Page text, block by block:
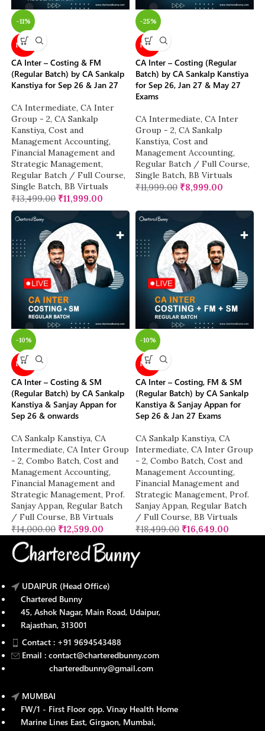
-11%
NEW
CA Inter – Costing & FM
(Regular Batch) by CA Sankalp
Kanstiya for Sep 26 & Jan 27
CA Intermediate, CA Inter
Group - 2, CA Sankalp
Kanstiya, Cost and
Management Accounting,
Financial Management and
Strategic Management,
Regular Batch / Full Course,
Single Batch, BB Virtuals
₹13,499.00 ₹11,999.00
-25%
NEW
CA Inter – Costing (Regular
Batch) by CA Sankalp Kanstiya
for Sep 26, Jan 27 & May 27
Exams
CA Intermediate, CA Inter
Group - 2, CA Sankalp
Kanstiya, Cost and
Management Accounting,
Regular Batch / Full Course,
Single Batch, BB Virtuals
₹11,999.00 ₹8,999.00
-10%
NEW
CA Inter – Costing & SM
(Regular Batch) by CA Sankalp
Kanstiya & Sanjay Appan for
Sep 26 & onwards
CA Sankalp Kanstiya, CA
Intermediate, CA Inter Group
- 2, Combo Batch, Cost and
Management Accounting,
Financial Management and
Strategic Management, Prof.
Sanjay Appan, Regular Batch
/ Full Course, BB Virtuals
₹14,000.00 ₹12,599.00
-10%
NEW
CA Inter – Costing, FM & SM
(Regular Batch) by CA Sankalp
Kanstiya & Sanjay Appan for
Sep 26 & Jan 27 Exams
CA Sankalp Kanstiya, CA
Intermediate, CA Inter Group
- 2, Combo Batch, Cost and
Management Accounting,
Financial Management and
Strategic Management, Prof.
Sanjay Appan, Regular Batch
/ Full Course, BB Virtuals
₹18,499.00 ₹16,649.00
UDAIPUR (Head Office)
Chartered Bunny
45, Ashok Nagar, Main Road, Udaipur,
Rajasthan, 313001
Contact : +91 9694543488
Email : contact@charteredbunny.com
charteredbunny@gmail.com
MUMBAI
FW/1 - First Floor opp. Vinay Health Home
Marine Lines East, Girgaon, Mumbai,